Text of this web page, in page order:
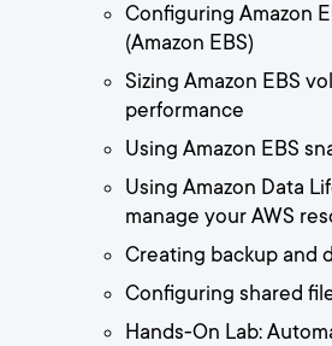
Configuring Amazon
(Amazon EBS)
Sizing Amazon EBS
performance
Using Amazon EBS
Using Amazon Data
manage your AWS
Creating backup and
Configuring shared
Hands-On Lab: